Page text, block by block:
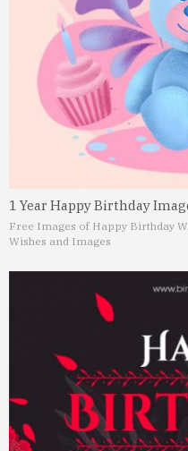
1 Year Happy Birthday
Free Images of Happy Birthday
Wishes and Images